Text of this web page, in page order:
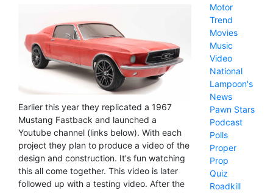
Earlier this year they replicated a 1967
Mustang Fastback and launched a
Youtube channel (links below). With each
project they plan to produce a video of the
design and construction. It's fun watching
this all come together. This video is later
followed up with a testing video. After the
Motor
Trend
Movies
Music
Video
National
Lampoon's
News
Pawn Stars
Podcast
Polls
Proper
Prop
Quiz
Roadkill